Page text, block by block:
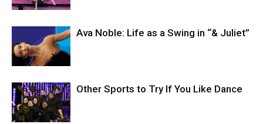
Ava Noble: Life as a Swing in “& Juliet”
Other Sports to Try If You Like Dance